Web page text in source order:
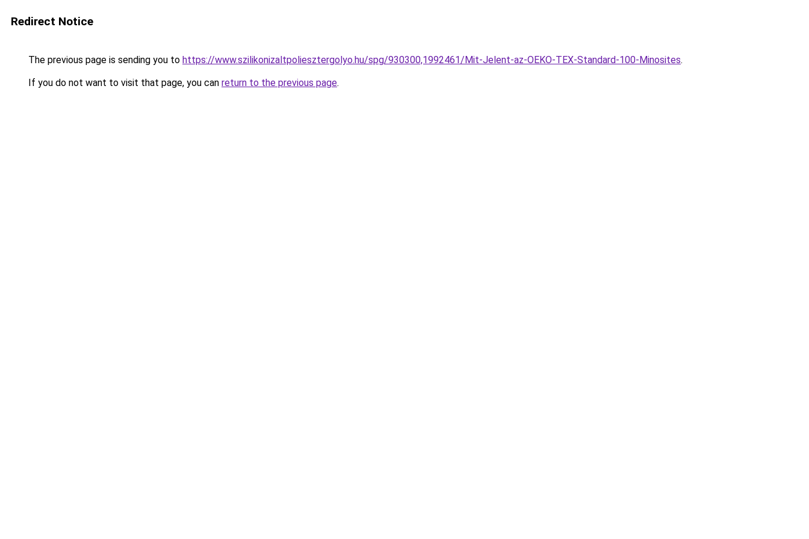
Redirect Notice
The previous page is sending you to https://www.szilikonizaltpoliesztergolyo.hu/spg/930300,1992461/Mit-Jelent-az-OEKO-TEX-Standard-100-Minosites.
If you do not want to visit that page, you can return to the previous page.